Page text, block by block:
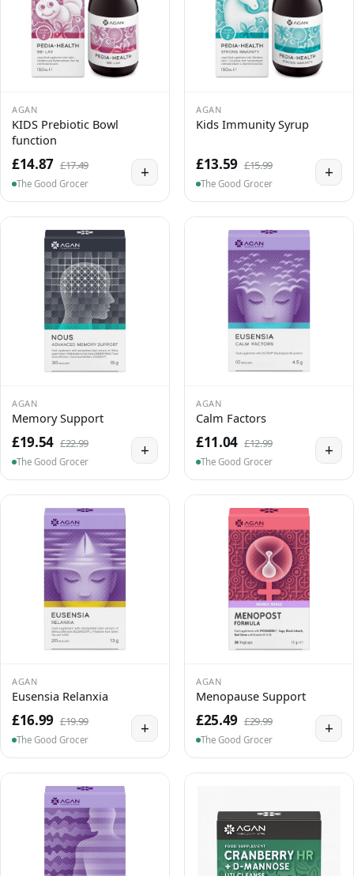
AGAN
KIDS Prebiotic Bowl
function
£14.87 £17.49
The Good Grocer
+
AGAN
Kids Immunity Syrup
£13.59 £15.99
The Good Grocer
+
AGAN
Memory Support
£19.54 £22.99
The Good Grocer
+
AGAN
Calm Factors
£11.04 £12.99
The Good Grocer
+
AGAN
Eusensia Relanxia
£16.99 £19.99
The Good Grocer
+
AGAN
Menopause Support
£25.49 £29.99
The Good Grocer
+